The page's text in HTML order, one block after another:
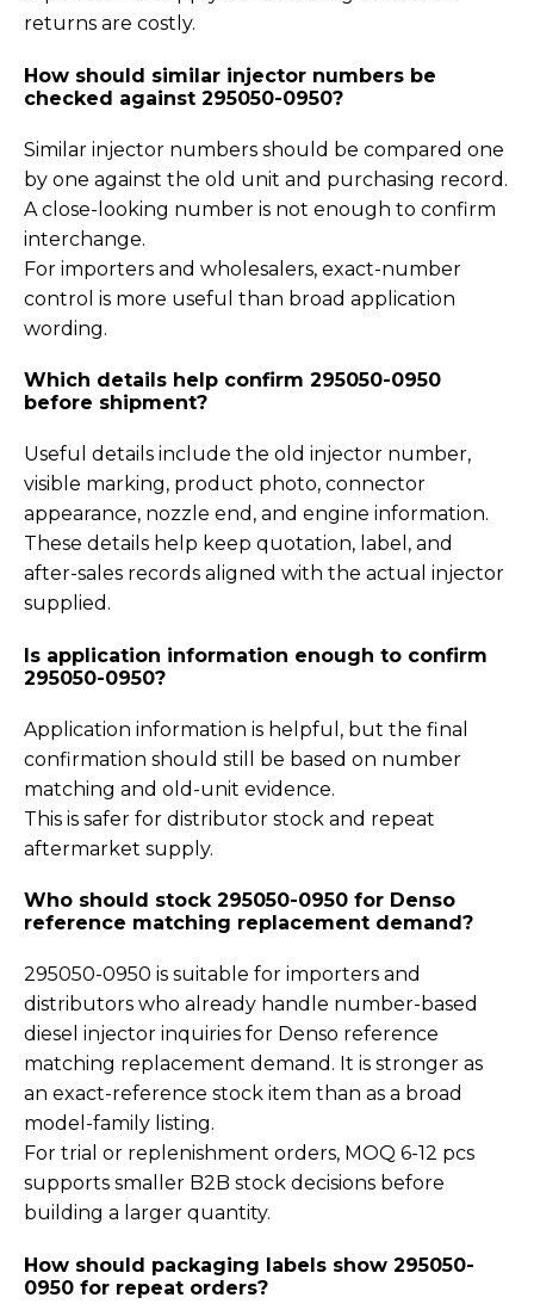
returns are costly.
How should similar injector numbers be
checked against 295050-0950?
Similar injector numbers should be compared one
by one against the old unit and purchasing record.
A close-looking number is not enough to confirm
interchange.
For importers and wholesalers, exact-number
control is more useful than broad application
wording.
Which details help confirm 295050-0950
before shipment?
Useful details include the old injector number,
visible marking, product photo, connector
appearance, nozzle end, and engine information.
These details help keep quotation, label, and
after-sales records aligned with the actual injector
supplied.
Is application information enough to confirm
295050-0950?
Application information is helpful, but the final
confirmation should still be based on number
matching and old-unit evidence.
This is safer for distributor stock and repeat
aftermarket supply.
Who should stock 295050-0950 for Denso
reference matching replacement demand?
295050-0950 is suitable for importers and
distributors who already handle number-based
diesel injector inquiries for Denso reference
matching replacement demand. It is stronger as
an exact-reference stock item than as a broad
model-family listing.
For trial or replenishment orders, MOQ 6-12 pcs
supports smaller B2B stock decisions before
building a larger quantity.
How should packaging labels show 295050-
0950 for repeat orders?